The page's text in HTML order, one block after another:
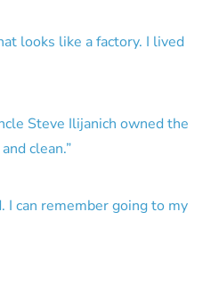
looks like a factory. I lived
Steve Ilijanich owned the
clean.”
I can remember going to my